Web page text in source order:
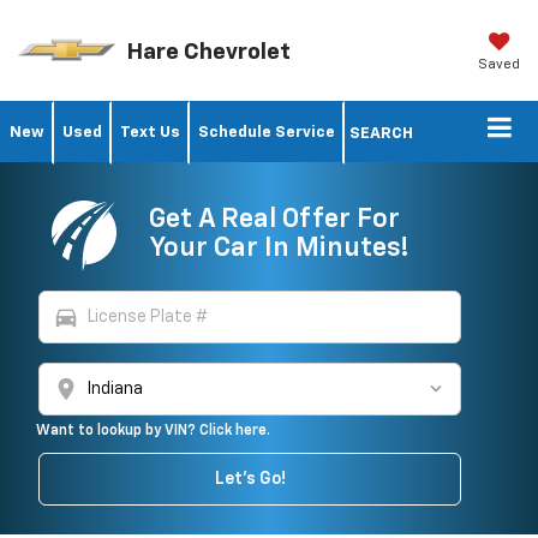
Hare Chevrolet Saved
New Used Text Us Schedule Service SEARCH
Get A Real Offer For
Your Car In Minutes!
directions_car
location_on
Want to lookup by VIN? Click here.
Let's Go!